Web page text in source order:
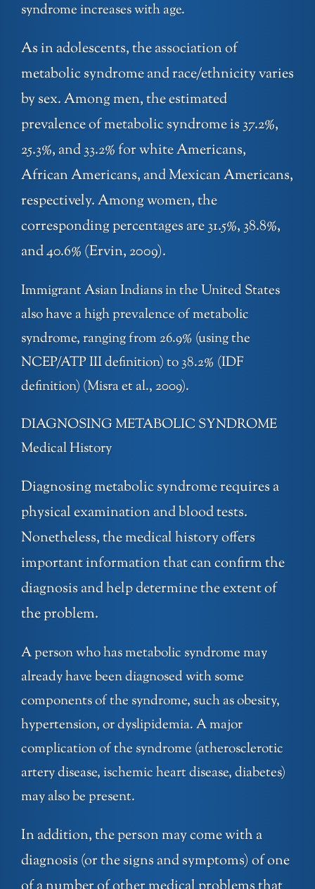
syndrome increases with age.
As in adolescents, the association of
metabolic syndrome and race/ethnicity varies
by sex. Among men, the estimated
prevalence of metabolic syndrome is 37.2%,
25.3%, and 33.2% for white Americans,
African Americans, and Mexican Americans,
respectively. Among women, the
corresponding percentages are 31.5%, 38.8%,
and 40.6% (Ervin, 2009).
Immigrant Asian Indians in the United States
also have a high prevalence of metabolic
syndrome, ranging from 26.9% (using the
NCEP/ATP III definition) to 38.2% (IDF
definition) (Misra et al., 2009).
DIAGNOSING METABOLIC SYNDROME
Medical History
Diagnosing metabolic syndrome requires a
physical examination and blood tests.
Nonetheless, the medical history offers
important information that can confirm the
diagnosis and help determine the extent of
the problem.
A person who has metabolic syndrome may
already have been diagnosed with some
components of the syndrome, such as obesity,
hypertension, or dyslipidemia. A major
complication of the syndrome (atherosclerotic
artery disease, ischemic heart disease, diabetes)
may also be present.
In addition, the person may come with a
diagnosis (or the signs and symptoms) of one